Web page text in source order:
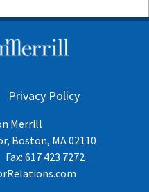
Privacy Policy
Merrill
Boston, MA 02110
Fax: 617 423 7272